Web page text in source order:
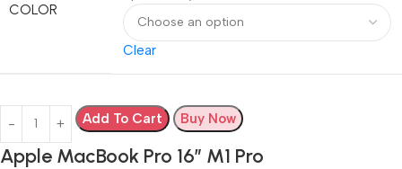
COLOR
Clear
Add To Cart Buy Now
Apple MacBook Pro 16″ M1 Pro